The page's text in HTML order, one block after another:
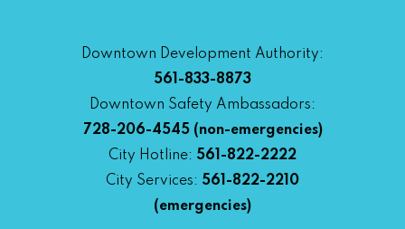
Downtown Development Authority:
561-833-8873
Downtown Safety Ambassadors:
728-206-4545(non-emergencies)
City Hotline: 561-822-2222
City Services: 561-822-2210
(emergencies)